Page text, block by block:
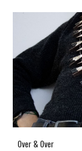
Over & Over